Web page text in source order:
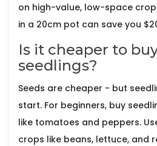
on high-value, low-space
in a 20cm pot can save you
Is it cheaper to
seedlings?
Seeds are cheaper - but
start. For beginners, buy
like tomatoes and peppers.
crops like beans, lettuce, and